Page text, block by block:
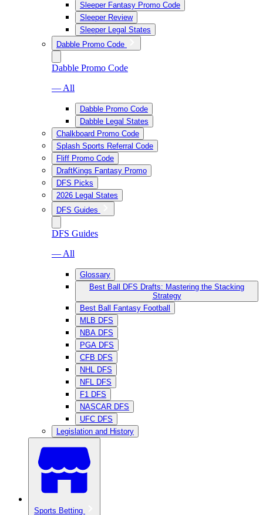
Sleeper Fantasy Promo Code
Sleeper Review
Sleeper Legal States
Dabble Promo Code
Dabble Promo Code
— All
Dabble Promo Code
Dabble Legal States
Chalkboard Promo Code
Splash Sports Referral Code
Fliff Promo Code
DraftKings Fantasy Promo
DFS Picks
2026 Legal States
DFS Guides
DFS Guides
— All
Glossary
Best Ball DFS Drafts: Mastering the Stacking
Strategy
Best Ball Fantasy Football
MLB DFS
NBA DFS
PGA DFS
CFB DFS
NHL DFS
NFL DFS
F1 DFS
NASCAR DFS
UFC DFS
Legislation and History
Sports Betting